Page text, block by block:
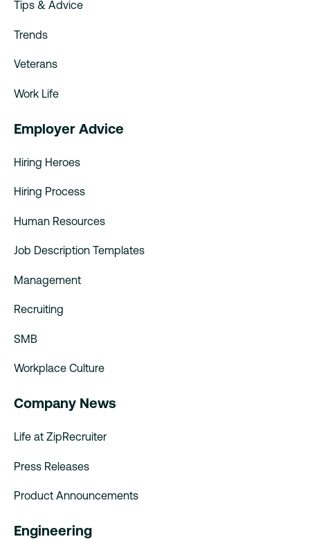
Tips & Advice
Trends
Veterans
Work Life
Employer Advice
Hiring Heroes
Hiring Process
Human Resources
Job Description Templates
Management
Recruiting
SMB
Workplace Culture
Company News
Life at ZipRecruiter
Press Releases
Product Announcements
Engineering